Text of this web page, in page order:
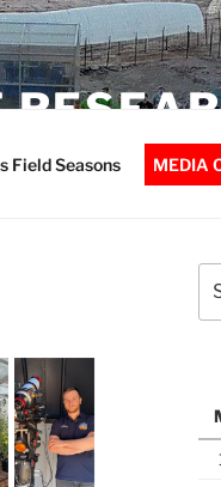
Field Seasons MEDIA